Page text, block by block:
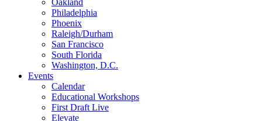
Oakland
Philadelphia
Phoenix
Raleigh/Durham
San Francisco
South Florida
Washington, D.C.
Events
Calendar
Educational Workshops
First Draft Live
Elevate